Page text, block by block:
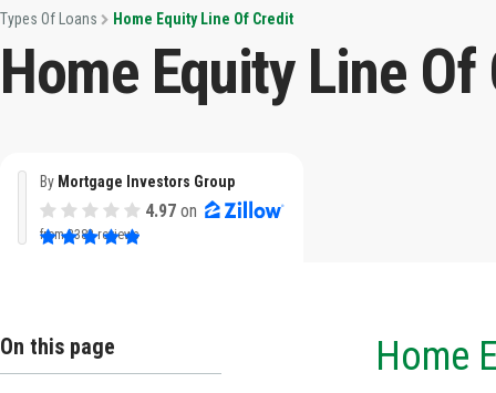
Types Of Loans Home Equity Line Of Credit
Home Equity Line Of
By Mortgage Investors Group
4.97on
from3382 reviews
On this page Home